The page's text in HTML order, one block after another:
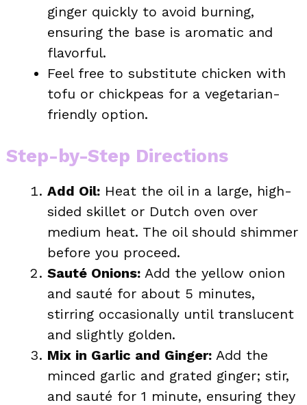
ginger quickly to avoid burning,
ensuring the base is aromatic and
flavorful.
Feel free to substitute chicken with
tofu or chickpeas for a vegetarian-
friendly option.
Step-by-Step Directions
Add Oil: Heat the oil in a large, high-
sided skillet or Dutch oven over
medium heat. The oil should shimmer
before you proceed.
Sauté Onions: Add the yellow onion
and sauté for about 5 minutes,
stirring occasionally until translucent
and slightly golden.
Mix in Garlic and Ginger: Add the
minced garlic and grated ginger; stir,
and sauté for 1 minute, ensuring they